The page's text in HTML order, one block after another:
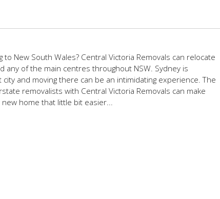
to New South Wales? Central Victoria Removals can relocate
any of the main centres throughout NSW. Sydney is
city and moving there can be an intimidating experience. The
removalists with Central Victoria Removals can make
home that little bit easier...